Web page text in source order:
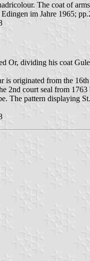
The coat of
im Jahre 1965;
Or, dividing his coat
is originated from the
2nd court seal from
The pattern displaying